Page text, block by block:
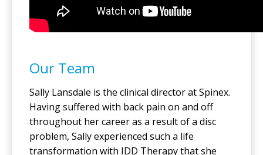
Our Team
Sally Lansdale is the clinical director at Spinex.
Having suffered with back pain on and off
throughout her career as a result of a disc
problem, Sally experienced such a life
transformation with IDD Therapy that she